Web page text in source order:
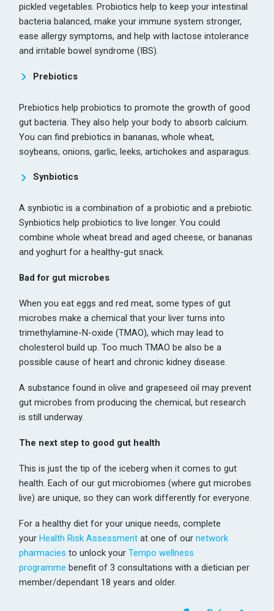
pickled vegetables. Probiotics help to keep your intestinal
bacteria balanced, make your immune system stronger,
ease allergy symptoms, and help with lactose intolerance
and irritable bowel syndrome (IBS).
Prebiotics
Prebiotics help probiotics to promote the growth of good
gut bacteria. They also help your body to absorb calcium.
You can find prebiotics in bananas, whole wheat,
soybeans, onions, garlic, leeks, artichokes and asparagus.
Synbiotics
A synbiotic is a combination of a probiotic and a prebiotic.
Synbiotics help probiotics to live longer. You could
combine whole wheat bread and aged cheese, or bananas
and yoghurt for a healthy-gut snack.
Bad for gut microbes
When you eat eggs and red meat, some types of gut
microbes make a chemical that your liver turns into
trimethylamine-N-oxide (TMAO), which may lead to
cholesterol build up. Too much TMAO be also be a
possible cause of heart and chronic kidney disease.
A substance found in olive and grapeseed oil may prevent
gut microbes from producing the chemical, but research
is still underway.
The next step to good gut health
This is just the tip of the iceberg when it comes to gut
health. Each of our gut microbiomes (where gut microbes
live) are unique, so they can work differently for everyone.
For a healthy diet for your unique needs, complete
yourHealth Risk Assessment at one of ournetwork
pharmacies to unlock yourTempo wellness
programme benefit of 3 consultations with a dietician per
member/dependant 18 years and older.